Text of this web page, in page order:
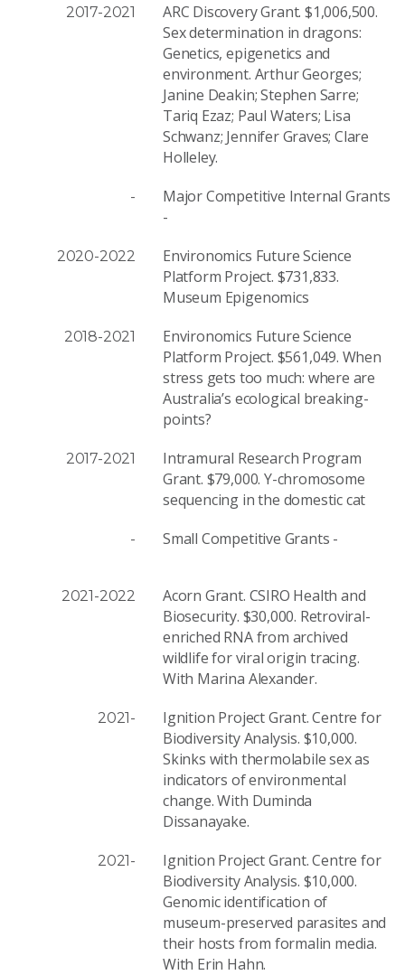
2017-2021
ARC Discovery Grant. $1,006,500.
Sex determination in dragons:
Genetics, epigenetics and
environment. Arthur Georges;
Janine Deakin; Stephen Sarre;
Tariq Ezaz; Paul Waters; Lisa
Schwanz; Jennifer Graves; Clare
Holleley.
-
Major Competitive Internal Grants
-
2020-2022
Environomics Future Science
Platform Project. $731,833.
Museum Epigenomics
2018-2021
Environomics Future Science
Platform Project. $561,049. When
stress gets too much: where are
Australia’s ecological breaking-
points?
2017-2021
Intramural Research Program
Grant. $79,000. Y-chromosome
sequencing in the domestic cat
- Small Competitive Grants -
2021-2022
Acorn Grant. CSIRO Health and
Biosecurity. $30,000. Retroviral-
enriched RNA from archived
wildlife for viral origin tracing.
With Marina Alexander.
2021-
Ignition Project Grant. Centre for
Biodiversity Analysis. $10,000.
Skinks with thermolabile sex as
indicators of environmental
change. With Duminda
Dissanayake.
2021-
Ignition Project Grant. Centre for
Biodiversity Analysis. $10,000.
Genomic identification of
museum-preserved parasites and
their hosts from formalin media.
With Erin Hahn.